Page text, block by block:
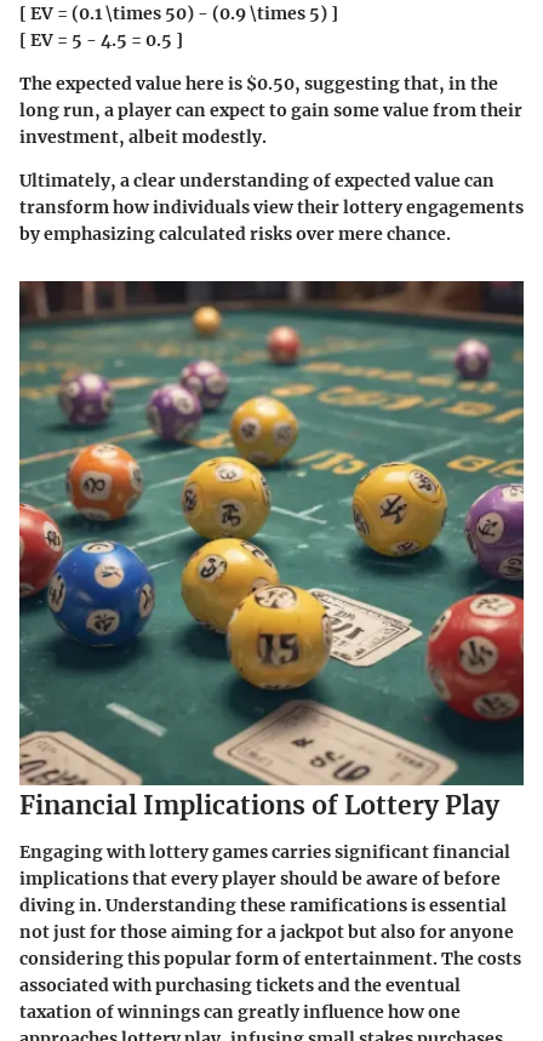
[ EV = (0.1 \times 50) - (0.9 \times 5) ]
[ EV = 5 - 4.5 = 0.5 ]
The expected value here is $0.50, suggesting that, in the
long run, a player can expect to gain some value from their
investment, albeit modestly.
Ultimately, a clear understanding of expected value can
transform how individuals view their lottery engagements
by emphasizing calculated risks over mere chance.
Financial Implications of Lottery Play
Engaging with lottery games carries significant financial
implications that every player should be aware of before
diving in. Understanding these ramifications is essential
not just for those aiming for a jackpot but also for anyone
considering this popular form of entertainment. The costs
associated with purchasing tickets and the eventual
taxation of winnings can greatly influence how one